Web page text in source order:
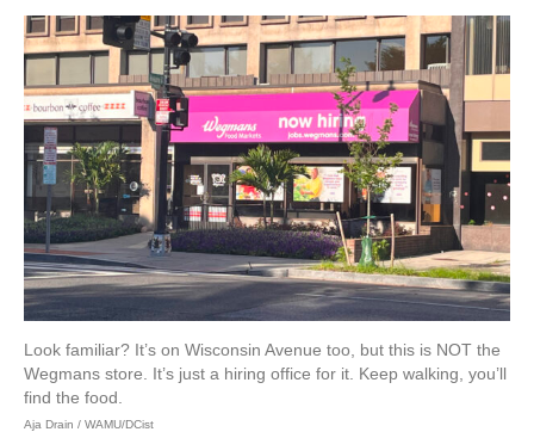
Look familiar? It’s on Wisconsin Avenue too, but this is NOT the
Wegmans store. It’s just a hiring office for it. Keep walking, you’ll
find the food.
Aja Drain / WAMU/DCist